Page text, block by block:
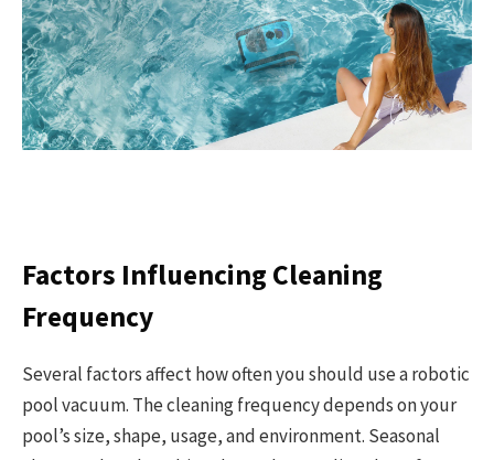
Factors Influencing Cleaning
Frequency
Several factors affect how often you should use a robotic
pool vacuum. The cleaning frequency depends on your
pool’s size, shape, usage, and environment. Seasonal